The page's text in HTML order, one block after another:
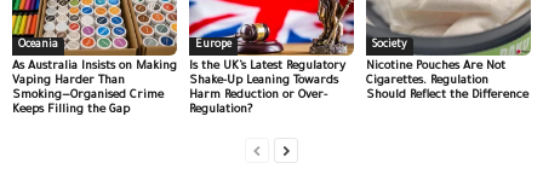
Oceania
As Australia Insists on Making
Vaping Harder Than
Smoking—Organised Crime
Keeps Filling the Gap
Europe
Is the UK’s Latest Regulatory
Shake-Up Leaning Towards
Harm Reduction or Over-
Regulation?
Society
Nicotine Pouches Are Not
Cigarettes. Regulation
Should Reflect the Difference